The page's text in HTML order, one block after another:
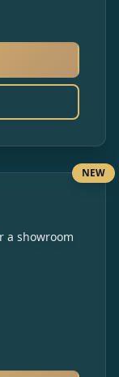
NEW
a showroom